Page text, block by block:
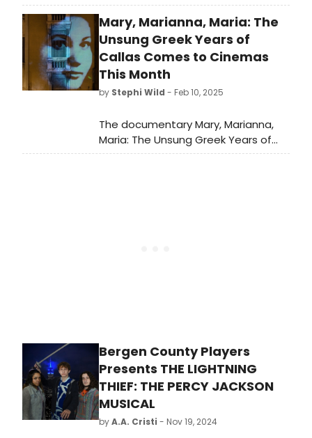
The Unsung Greek Years of Callas
continues its journey in cinemas
across Athens and Heraklion, Crete
for a third week, from February 27th
to March 5th, distributed by CINOBO.
Mary, Marianna, Maria: The
Unsung Greek Years of
Callas Comes to Cinemas
This Month
by Stephi Wild - Feb 10, 2025
The documentary Mary, Marianna,
Maria: The Unsung Greek Years of
Callas, a co-production of the Greek
Bergen County Players
Presents THE LIGHTNING
THIEF: THE PERCY JACKSON
MUSICAL
byA.A. Cristi - Nov 19, 2024